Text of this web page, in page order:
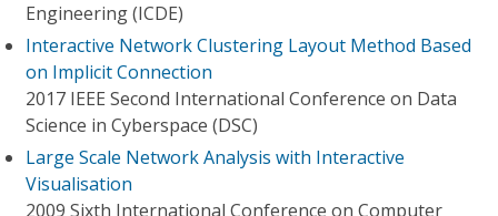
Engineering (ICDE)
Interactive Network Clustering Layout Method Based
on Implicit Connection
2017 IEEE Second International Conference on Data
Science in Cyberspace (DSC)
Large Scale Network Analysis with Interactive
Visualisation
2009 Sixth International Conference on Computer